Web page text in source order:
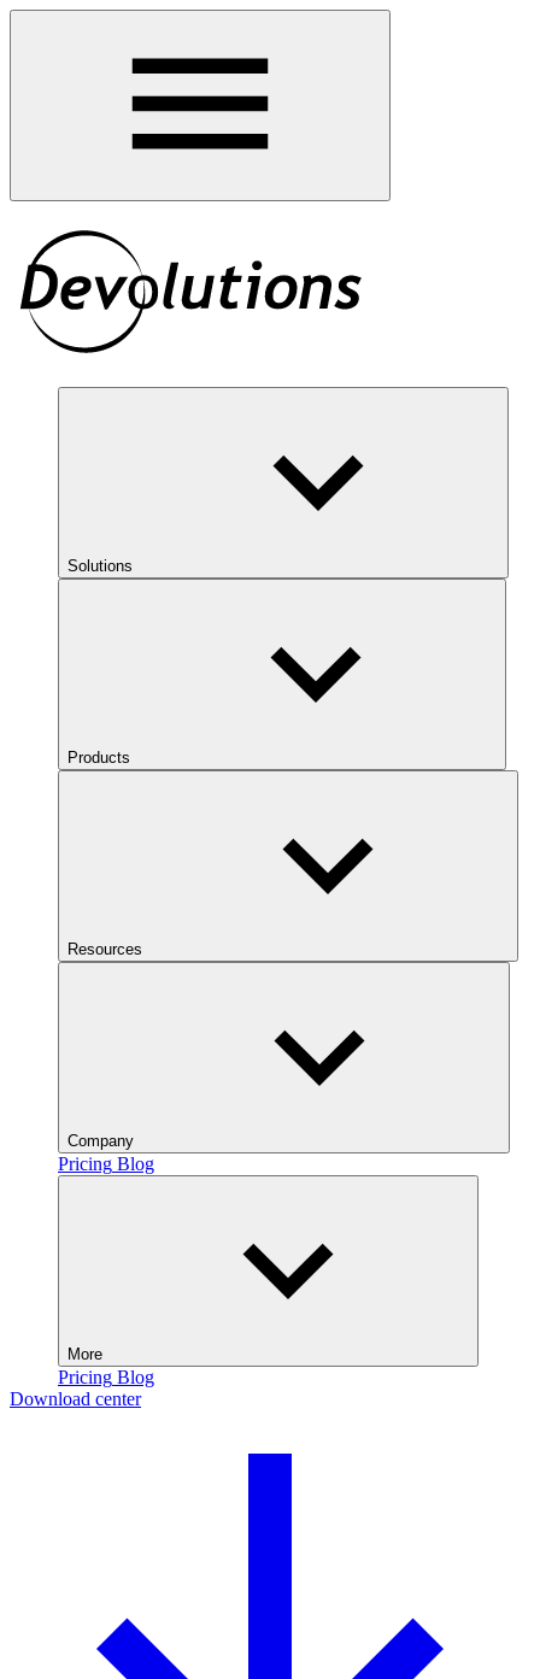
Solutions
Products
Resources
Company
Pricing Blog
More
Pricing Blog
Download center